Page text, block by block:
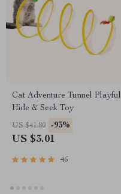
Cat Adventure Tunnel Playful
Hide & Seek Toy
US $41.80 -93%
US $3.01
46